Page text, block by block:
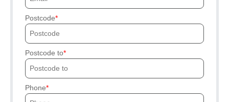
Postcode
Postcode to
Phone